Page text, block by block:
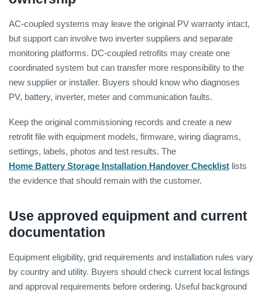
AC-coupled systems may leave the original PV warranty intact,
but support can involve two inverter suppliers and separate
monitoring platforms. DC-coupled retrofits may create one
coordinated system but can transfer more responsibility to the
new supplier or installer. Buyers should know who diagnoses
PV, battery, inverter, meter and communication faults.
Keep the original commissioning records and create a new
retrofit file with equipment models, firmware, wiring diagrams,
settings, labels, photos and test results. The
Home Battery Storage Installation Handover Checklist lists
the evidence that should remain with the customer.
Use approved equipment and current
documentation
Equipment eligibility, grid requirements and installation rules vary
by country and utility. Buyers should check current local listings
and approval requirements before ordering. Useful background